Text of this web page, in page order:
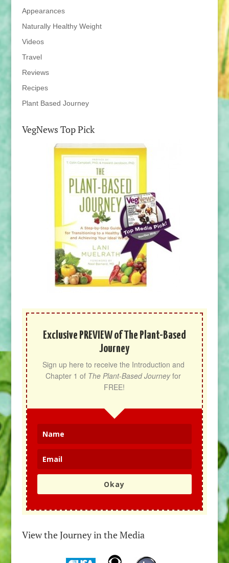
Appearances
Naturally Healthy Weight
Videos
Travel
Reviews
Recipes
Plant Based Journey
VegNews Top Pick
Exclusive PREVIEW of The Plant-Based
Journey
Sign up here to receive the Introduction and
Chapter 1 of The Plant-Based Journey for
FREE!
Okay
View the Journey in the Media